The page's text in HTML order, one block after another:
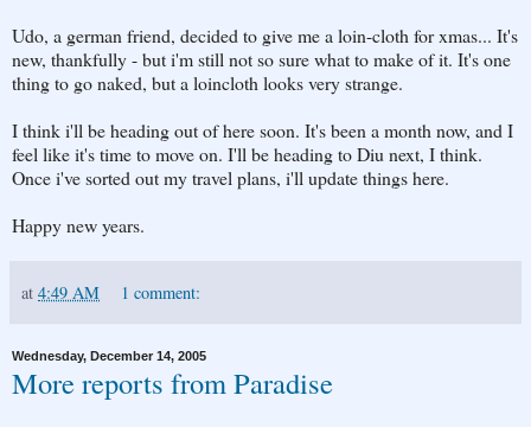
Udo, a german friend, decided to give me a loin-cloth for xmas... It's
new, thankfully - but i'm still not so sure what to make of it. It's one
thing to go naked, but a loincloth looks very strange.
I think i'll be heading out of here soon. It's been a month now, and I
feel like it's time to move on. I'll be heading to Diu next, I think.
Once i've sorted out my travel plans, i'll update things here.
Happy new years.
at 4:49 AM 1 comment:
Wednesday, December 14, 2005
More reports from Paradise